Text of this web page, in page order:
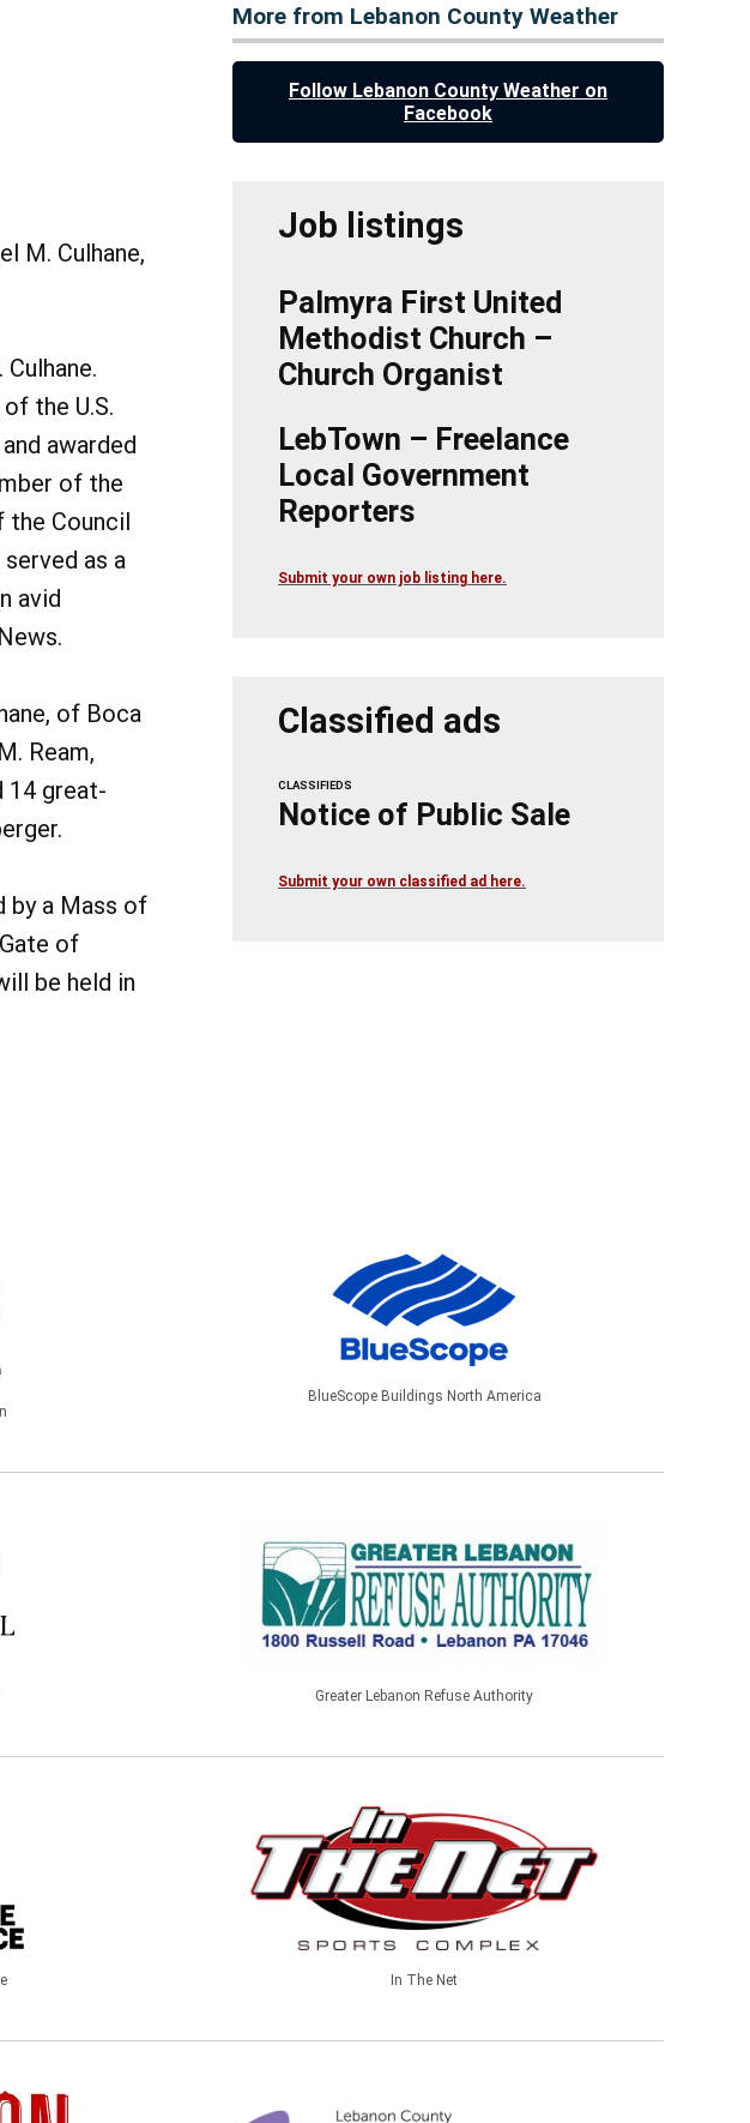
M. Culhane,
the U.S.
awarded
of the
the Council
as a
avid
of Boca
Ream,
14 great-
by a Mass of
of
be held in
More from Lebanon County Weather
Follow Lebanon County Weather on
Facebook
Job listings
Palmyra First United
Methodist Church –
Church Organist
LebTown – Freelance
Local Government
Reporters
Submit your own job listing here.
Classified ads
CLASSIFIEDS
Notice of Public Sale
Submit your own classified ad here.
BlueScope Buildings North America
Greater Lebanon Refuse Authority
In The Net